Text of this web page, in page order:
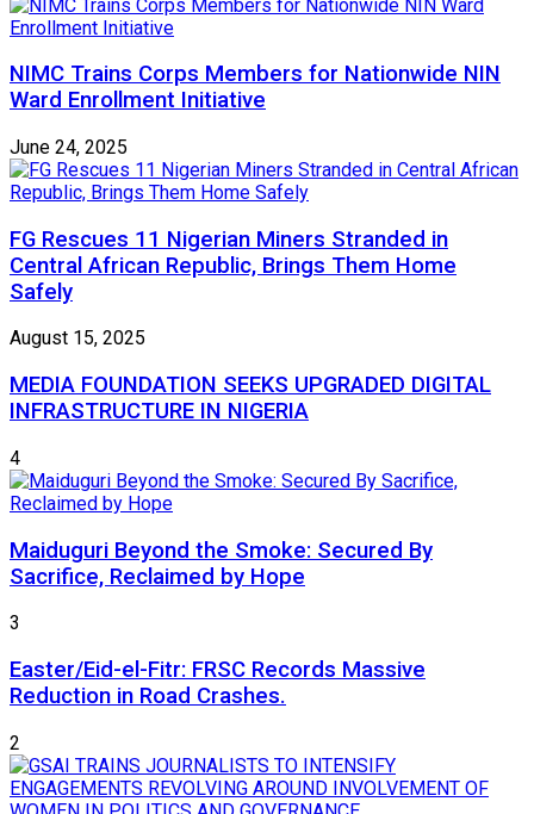
NIMC Trains Corps Members for Nationwide NIN
Ward Enrollment Initiative
June 24, 2025
FG Rescues 11 Nigerian Miners Stranded in
Central African Republic, Brings Them Home
Safely
August 15, 2025
MEDIA FOUNDATION SEEKS UPGRADED DIGITAL
INFRASTRUCTURE IN NIGERIA
4
Maiduguri Beyond the Smoke: Secured By
Sacrifice, Reclaimed by Hope
3
Easter/Eid-el-Fitr: FRSC Records Massive
Reduction in Road Crashes.
2